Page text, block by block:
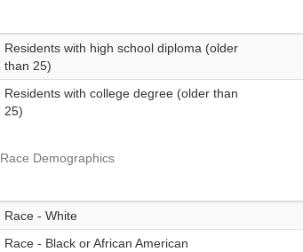
Residents with high school diploma (older
than 25)
Residents with college degree (older than
25)
Race Demographics
Race - White
Race - Black or African American